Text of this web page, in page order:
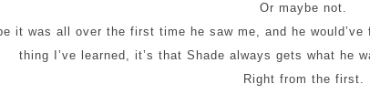
Or maybe not.
it was all over the first time he saw me, and he
thing I’ve learned, it’s that Shade always gets what he
Right from the first.